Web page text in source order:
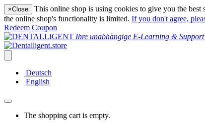
×Close
This online shop is using cookies to give you the
the online shop's functionality is limited. If you don't agree,
Redeem Coupon
Ihre unabhängige E-Learning &
Deutsch
English
The shopping cart is empty.